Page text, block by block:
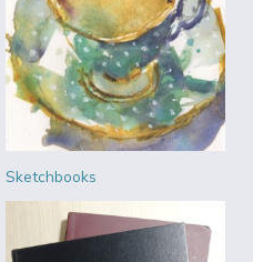
Sketchbooks